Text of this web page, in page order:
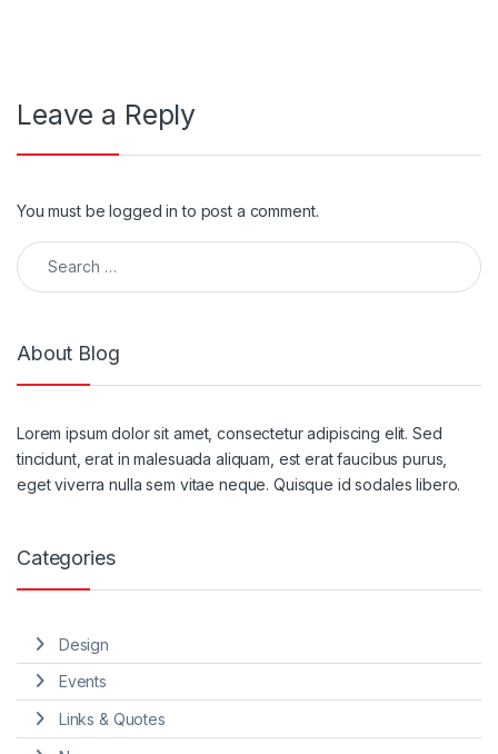
Leave a Reply
You must belogged in to post a comment.
About Blog
Lorem ipsum dolor sit amet, consectetur adipiscing elit. Sed
tincidunt, erat in malesuada aliquam, est erat faucibus purus,
eget viverra nulla sem vitae neque. Quisque id sodales libero.
Categories
Design
Events
Links & Quotes